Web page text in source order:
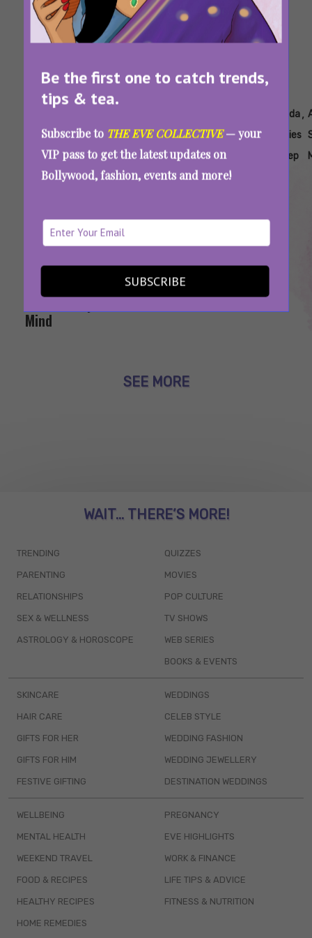
Be the first one to catch trends,
tips & tea.
Subscribe to THE EVE COLLECTIVE— your
VIP pass to get the latest updates on
Bollywood, fashion, events and more!
SUBSCRIBE
And
Stress
Cortisol
For
Stress
For
Stress
And
Ayurveda
Remedies
For Sleep
,
Too Tired But Still Can’t Sleep? Try These
Effective Ayurvedic Remedies To Calm Your
Mind
SEE MORE
WAIT... THERE’S MORE!
TRENDING
PARENTING
RELATIONSHIPS
SEX & WELLNESS
ASTROLOGY & HOROSCOPE
QUIZZES
MOVIES
POP CULTURE
TV SHOWS
WEB SERIES
BOOKS & EVENTS
SKINCARE
HAIR CARE
GIFTS FOR HER
GIFTS FOR HIM
FESTIVE GIFTING
WEDDINGS
CELEB STYLE
WEDDING FASHION
WEDDING JEWELLERY
DESTINATION WEDDINGS
WELLBEING
MENTAL HEALTH
WEEKEND TRAVEL
FOOD & RECIPES
HEALTHY RECIPES
HOME REMEDIES
PREGNANCY
EVE HIGHLIGHTS
WORK & FINANCE
LIFE TIPS & ADVICE
FITNESS & NUTRITION